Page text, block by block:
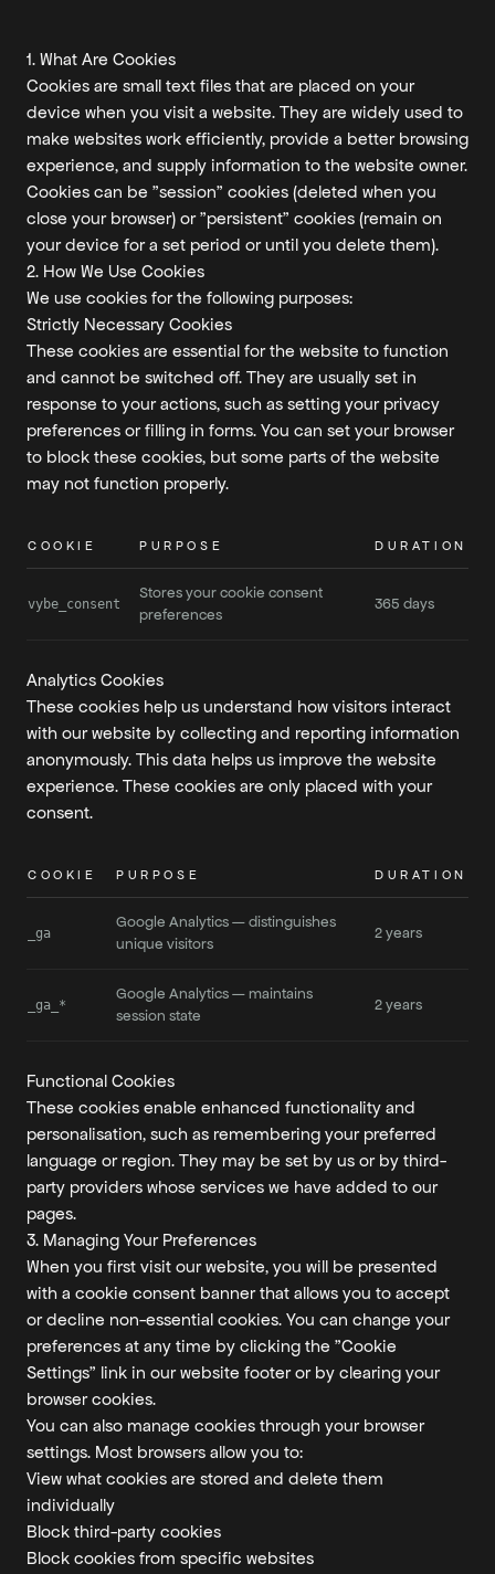
1. What Are Cookies
Cookies are small text files that are placed on your
device when you visit a website. They are widely used to
make websites work efficiently, provide a better browsing
experience, and supply information to the website owner.
Cookies can be "session" cookies (deleted when you
close your browser) or "persistent" cookies (remain on
your device for a set period or until you delete them).
2. How We Use Cookies
We use cookies for the following purposes:
Strictly Necessary Cookies
These cookies are essential for the website to function
and cannot be switched off. They are usually set in
response to your actions, such as setting your privacy
preferences or filling in forms. You can set your browser
to block these cookies, but some parts of the website
may not function properly.
COOKIE PURPOSE DURATION
vybe_consent
Stores your cookie consent
preferences
365 days
Analytics Cookies
These cookies help us understand how visitors interact
with our website by collecting and reporting information
anonymously. This data helps us improve the website
experience. These cookies are only placed with your
consent.
COOKIE PURPOSE DURATION
_ga
Google Analytics — distinguishes
unique visitors
2 years
_ga_*
Google Analytics — maintains
session state
2 years
Functional Cookies
These cookies enable enhanced functionality and
personalisation, such as remembering your preferred
language or region. They may be set by us or by third-
party providers whose services we have added to our
pages.
3. Managing Your Preferences
When you first visit our website, you will be presented
with a cookie consent banner that allows you to accept
or decline non-essential cookies. You can change your
preferences at any time by clicking the "Cookie
Settings" link in our website footer or by clearing your
browser cookies.
You can also manage cookies through your browser
settings. Most browsers allow you to:
View what cookies are stored and delete them
individually
Block third-party cookies
Block cookies from specific websites